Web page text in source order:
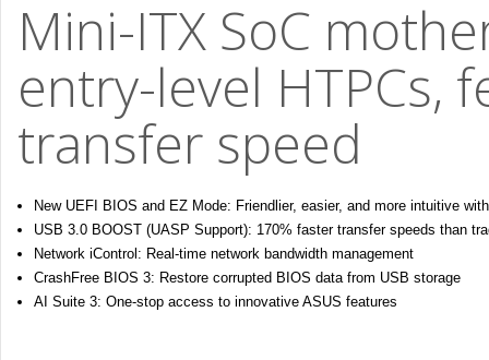
Mini-ITX SoC
entry-level HTPCs,
transfer speed
New UEFI BIOS and EZ Mode: Friendlier, easier, and more intuitive
USB 3.0 BOOST (UASP Support): 170% faster transfer speeds than
Network iControl: Real-time network bandwidth management
CrashFree BIOS 3: Restore corrupted BIOS data from USB storage
AI Suite 3: One-stop access to innovative ASUS features